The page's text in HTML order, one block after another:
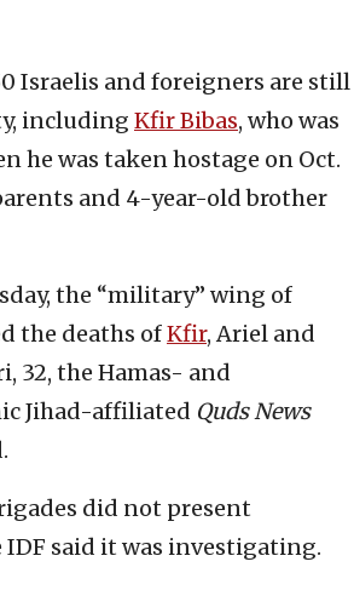
Israelis and foreigners are still
including Kfir Bibas, who was
he was taken hostage on Oct.
and 4-year-old brother
the “military” wing of
the deaths ofKfir, Ariel and
32, the Hamas- and
Jihad-affiliated Quds News
did not present
IDF said it was investigating.